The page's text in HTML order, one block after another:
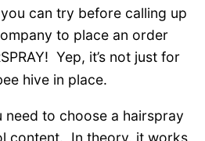
can try before calling up
to place an order
Yep, it’s not just for
hive in place.
need to choose a hairspray
content. In theory, it works